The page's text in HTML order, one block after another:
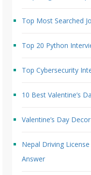
Top Most Searched
Top 20 Python
Top Cybersecurity
10 Best Valentine’s
Valentine’s Day Decor
Nepal Driving
Answer